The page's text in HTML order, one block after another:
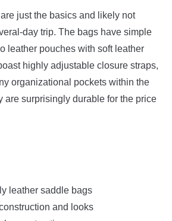
just the basics and likely not
day trip. The bags have simple
leather pouches with soft leather
highly adjustable closure straps,
organizational pockets within the
are surprisingly durable for the price
leather saddle bags
and looks